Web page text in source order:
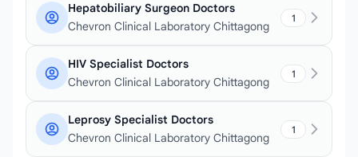
Hepatobiliary Surgeon Doctors
Chevron Clinical Laboratory Chittagong
1
HIV Specialist Doctors
Chevron Clinical Laboratory Chittagong
1
Leprosy Specialist Doctors
Chevron Clinical Laboratory Chittagong
1